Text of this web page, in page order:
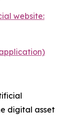
website:
digital asset